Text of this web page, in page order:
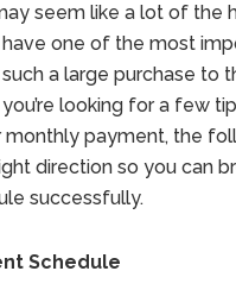
seem like a lot of the
have one of the most
a large purchase to
looking for a few
monthly payment, the
direction so you can
successfully.
Schedule